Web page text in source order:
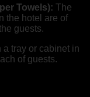
Towels): The
the hotel are of
guests.
tray or cabinet in
of guests.